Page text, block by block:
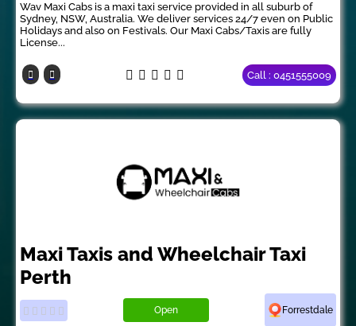
Wav Maxi Cabs is a maxi taxi service provided in all suburb of
Sydney, NSW, Australia. We deliver services 24/7 even on Public
Holidays and also on Festivals. Our Maxi Cabs/Taxis are fully
License...
Call : 0451555009
Maxi Taxis and Wheelchair Taxi
Perth
Open Forrestdale